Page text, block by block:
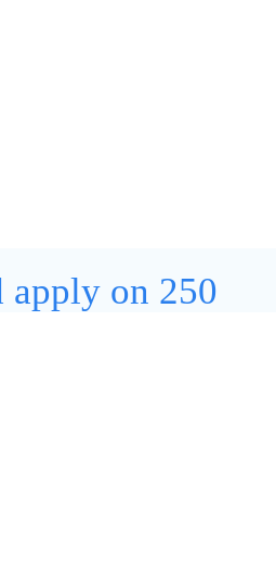
apply on 250